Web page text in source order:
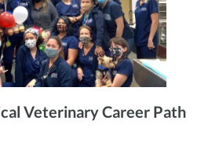
Veterinary Career Path